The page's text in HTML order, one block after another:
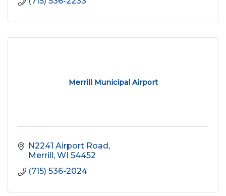
Merrill Municipal Airport
N2241 Airport Road
Merrill WI 54452
(715) 536-2024